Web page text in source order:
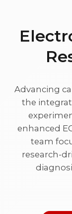
Advancing
the
enhanced
team
research-